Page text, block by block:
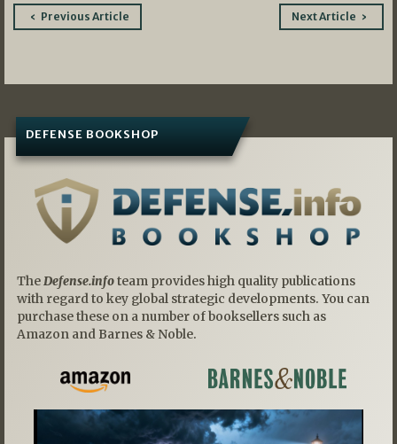
PostPrevious Article Next Article
DEFENSE BOOKSHOP
TheDefense.infoteam provides high quality publications
with regard to key global strategic developments. You can
purchase these on a number of booksellers such as
Amazon and Barnes & Noble.